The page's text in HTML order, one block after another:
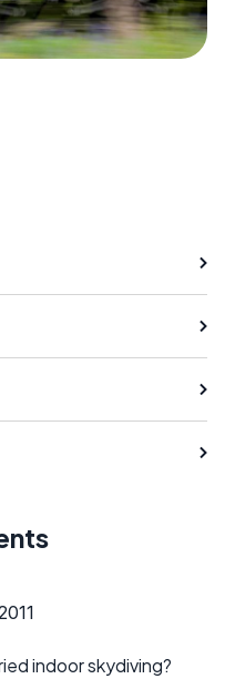
indoor skydiving?